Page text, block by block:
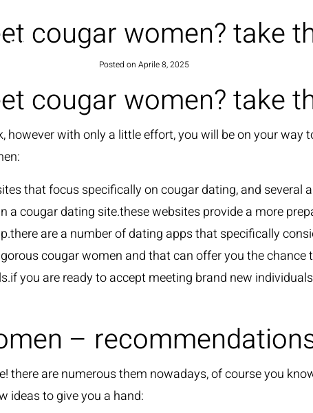
cougar women? take
Posted on Aprile 8, 2025
cougar women? take
with only a little effort, you will be on your way
that focus specifically on cougar dating, and several
cougar dating site.these websites provide a more
are a number of dating apps that specifically
cougar women and that can offer you the
you are ready to accept meeting brand new
–
there are numerous them nowadays, of course you
ideas to give you a hand: